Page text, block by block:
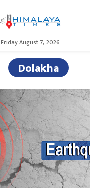
Friday August 7, 2026
Dolakha